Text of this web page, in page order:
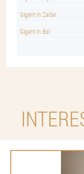
Gigant in Zadar
Gigant in Bol